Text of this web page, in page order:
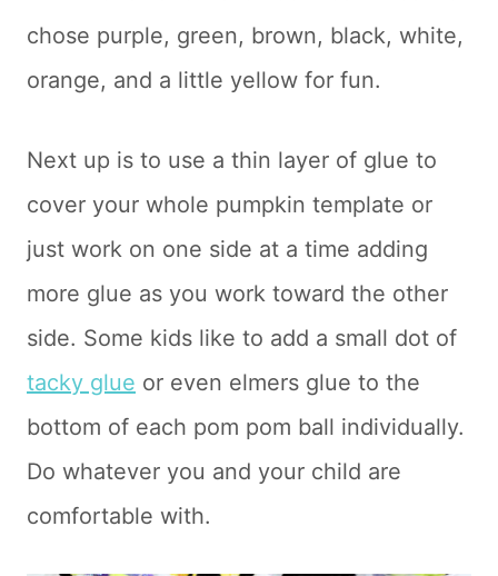
chose purple, green, brown, black, white,
orange, and a little yellow for fun.
Next up is to use a thin layer of glue to
cover your whole pumpkin template or
just work on one side at a time adding
more glue as you work toward the other
side. Some kids like to add a small dot of
tacky glue or even elmers glue to the
bottom of each pom pom ball individually.
Do whatever you and your child are
comfortable with.